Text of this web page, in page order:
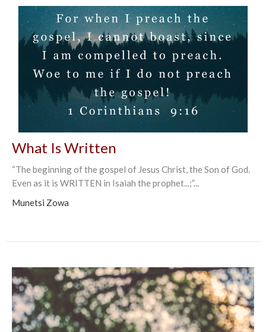
What Is Written
“The beginning of the gospel of Jesus Christ, the Son of God.
Even as it is WRITTEN in Isaiah the prophet...;”...
Munetsi Zowa